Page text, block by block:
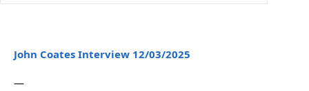
John Coates Interview 12/03/2025
—